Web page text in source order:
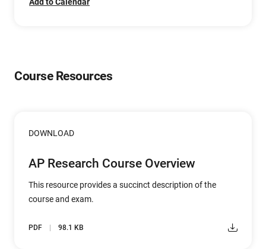
Course Resources
DOWNLOAD
AP Research Course Overview
This resource provides a succinct description of the
course and exam.
PDF 98.1 KB